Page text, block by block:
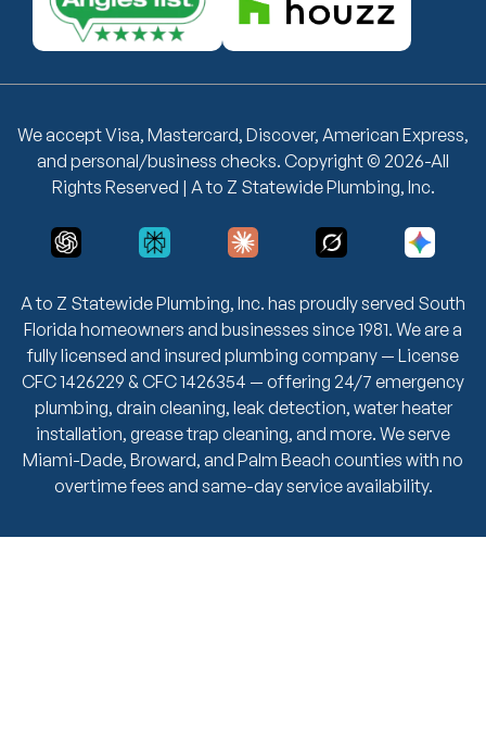
A to Z Statewide Plumbing, Inc. has proudly served South
Florida homeowners and businesses since 1981. We are a
fully licensed and insured plumbing company — License
CFC 1426229 & CFC 1426354 — offering 24/7 emergency
plumbing, drain cleaning, leak detection, water heater
installation, grease trap cleaning, and more. We serve
Miami-Dade, Broward, and Palm Beach counties with no
overtime fees and same-day service availability.
We accept Visa, Mastercard, Discover, American Express,
and personal/business checks. Copyright © 2026-All
Rights Reserved | A to Z Statewide Plumbing, Inc.